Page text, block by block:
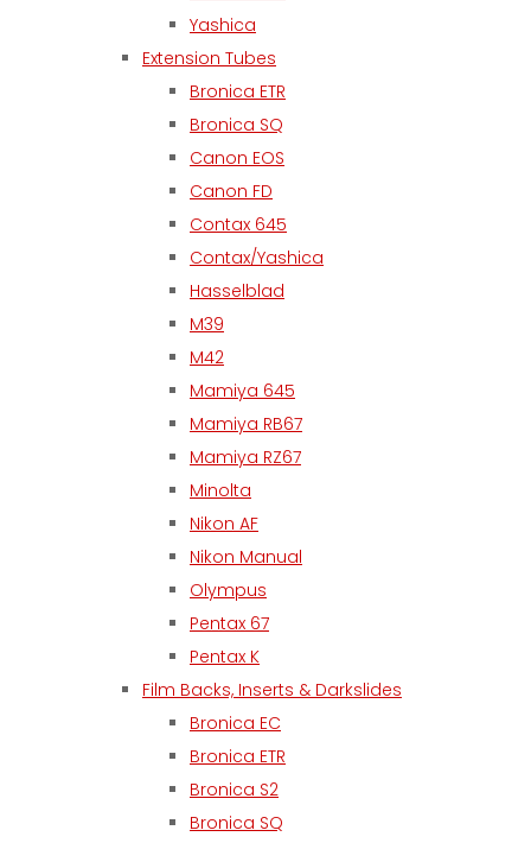
Yashica
Extension Tubes
Bronica ETR
Bronica SQ
Canon EOS
Canon FD
Contax 645
Contax/Yashica
Hasselblad
M39
M42
Mamiya 645
Mamiya RB67
Mamiya RZ67
Minolta
Nikon AF
Nikon Manual
Olympus
Pentax 67
Pentax K
Film Backs, Inserts & Darkslides
Bronica EC
Bronica ETR
Bronica S2
Bronica SQ